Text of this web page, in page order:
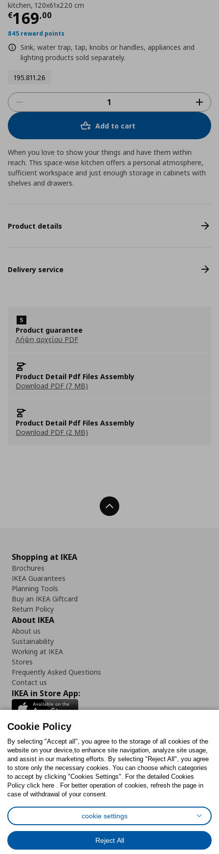
kitchen, 120x61x220 cm
€169,00
Τρέχουσα τιμή
845 reward points
Sink, water trap, tap, knobs or handles, appliances and
lighting products sold separately.
195.811.26
Add to cart
When you love to show your things and have them within
reach. This space-wise kitchen offers a personal atmosphere,
sufficient workspace and just enough storage in cabinets with
shelves and drawers.
Product details
Delivery service
Product guarantee
Λήψη αρχείου PDF
Product Detail Pdf Files Assembly
Download PDF (7 MB)
Product Detail Pdf Files Assembly
Download PDF (2 MB)
Back To Top
Shopping at IKEA
Brochures
IKEA Guarantees
Planning Tools
Buy an IKEA Giftcard
Return Policy
About IKEA
About us
Sustainability
Working at IKEA
Stores
Frequently Asked Questions
Contact us
IKEA in Store App:
Follow us:
FacebookInstagram
TikTokYoutubePinterestTwitter
Cookies PolicyDigital Accessibility StatementCookies preferences
General Data Protection Policy
Privacy Policy for IKEA.com.cy
Cookie Policy
By selecting "Accept all", you agree to the storage of all cookies of the
website on your device,to enhance site navigation, analyze site usage,
and assist in our marketing efforts. By selecting "Reject All", you agree
to store only the necessary cookies. You can choose which categories
to accept by clicking "Cookies Settings". For the detailed Cookies
Policy click here . For better operation of cookies, refresh the page in
case of withdrawal of your consent.
cookie settings
Reject All